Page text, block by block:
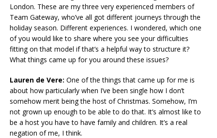
London. These are my three very experienced members of
Team Gateway, who’ve all got different journeys through the
holiday season. Different experiences. I wondered, which one
of you would like to share where you see your difficulties
fitting on that model if that’s a helpful way to structure it?
What things came up for you around these issues?
Lauren de Vere: One of the things that came up for me is
about how particularly when I’ve been single how I don’t
somehow merit being the host of Christmas. Somehow, I’m
not grown up enough to be able to do that. It’s almost like to
be a host you have to have family and children. It’s a real
negation of me, I think.